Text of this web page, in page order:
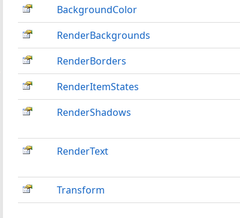
BackgroundColor
RenderBackgrounds
RenderBorders
RenderItemStates
RenderShadows
RenderText
Transform